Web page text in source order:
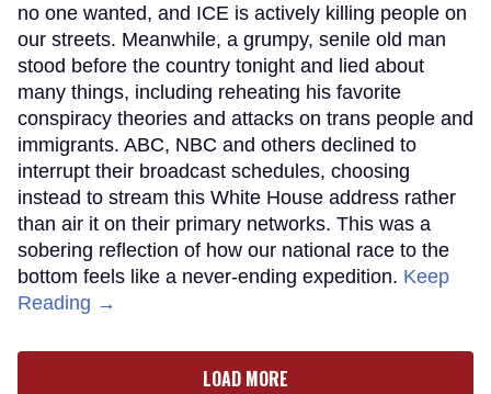
no one wanted, and ICE is actively killing people on
our streets. Meanwhile, a grumpy, senile old man
stood before the country tonight and lied about
many things, including reheating his favorite
conspiracy theories and attacks on trans people and
immigrants. ABC, NBC and others declined to
interrupt their broadcast schedules, choosing
instead to stream this White House address rather
than air it on their primary networks. This was a
sobering reflection of how our national race to the
bottom feels like a never-ending expedition. Keep
Reading →
LOAD MORE